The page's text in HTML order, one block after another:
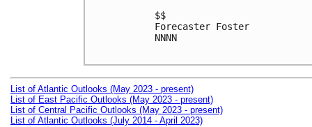
$$
Forecaster Foster
NNNN
List of Atlantic Outlooks (May 2023 - present)
List of East Pacific Outlooks (May 2023 - present)
List of Central Pacific Outlooks (May 2023 - present)
List of Atlantic Outlooks (July 2014 - April 2023)